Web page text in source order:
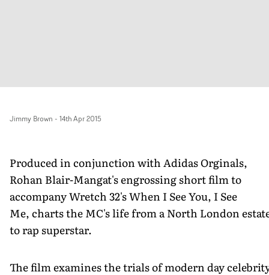
Jimmy Brown - 14th Apr 2015
Produced in conjunction with Adidas Orginals,
Rohan Blair-Mangat's engrossing short film to
accompany Wretch 32's When I See You, I See
Me, charts the MC's life from a North London
to rap superstar.
The film examines the trials of modern day